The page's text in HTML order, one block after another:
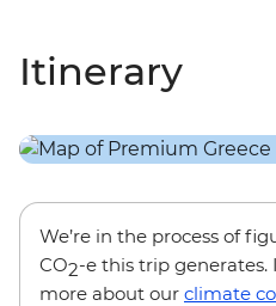
Itinerary
We’re in the process of
CO2-e this trip
more about our climate